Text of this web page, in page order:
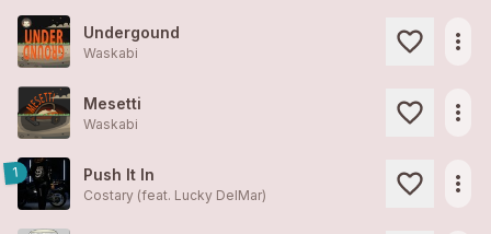
Undergound
Waskabi more_horiz
Mesetti
Waskabi more_horiz
1 Push It In
Costary (feat. Lucky DelMar) more_horiz